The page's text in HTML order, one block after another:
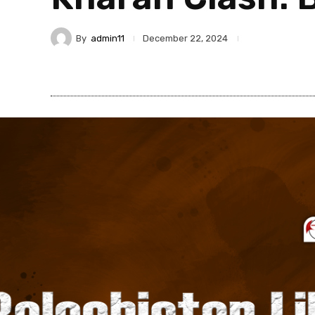
By admin11 December 22, 2024